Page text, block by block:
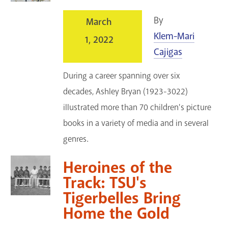
March
1, 2022
By
Klem-Mari
Cajigas
During a career spanning over six
decades, Ashley Bryan (1923-3022)
illustrated more than 70 children's picture
books in a variety of media and in several
genres.
Heroines of the
Track: TSU's
Tigerbelles Bring
Home the Gold